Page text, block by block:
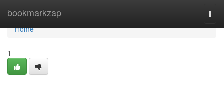
bookmarkzap
Home
Home
1